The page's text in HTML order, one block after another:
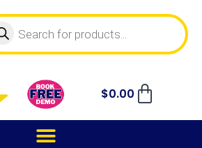
$0.00